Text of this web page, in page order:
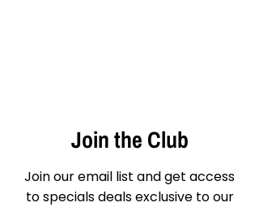
Join the Club
Join our email list and get access
to specials deals exclusive to our